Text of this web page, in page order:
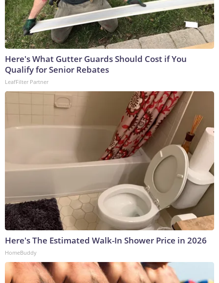
Here's What Gutter Guards Should Cost if You
Qualify for Senior Rebates
LeafFilter Partner
Here's The Estimated Walk-In Shower Price in 2026
HomeBuddy